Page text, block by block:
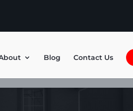
Blog Contact Us